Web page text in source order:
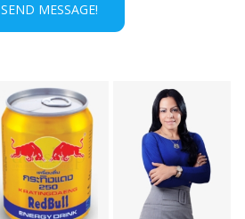
SEND MESSAGE!